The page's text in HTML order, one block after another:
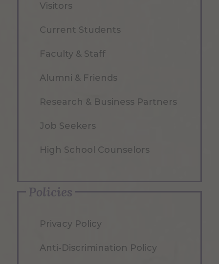
Visitors
Current Students
Faculty & Staff
Alumni & Friends
Research & Business Partners
Job Seekers
High School Counselors
Policies
Privacy Policy
Anti-Discrimination Policy